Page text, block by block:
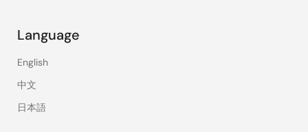
Language
English
中文
日本語